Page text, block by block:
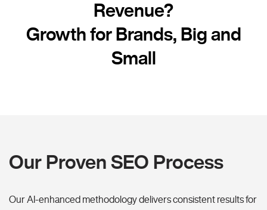
Revenue?
Growth for Brands, Big and
Small
Our Proven SEO Process
Our AI-enhanced methodology delivers consistent results for